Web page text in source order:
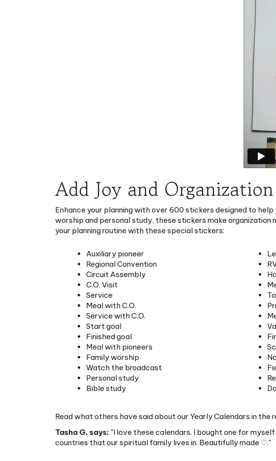
Add Joy and
Enhance your planning with over 600 stickers designed to
your planning routine with these special stickers:
Circuit Assembly
C.O. Visit
Service
Meal with C.O.
Service with C.O.
Start goal
Finished goal
Meal with pioneers
Family worship
Watch the broadcast
Personal study
Bible study
Tasha G. says:"I love these calendars. I bought one for